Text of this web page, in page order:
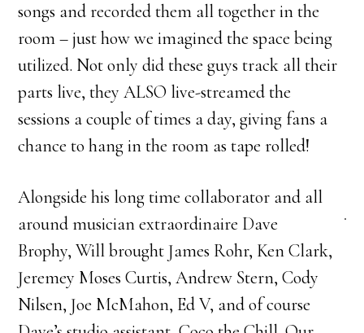
songs and recorded them all together in the
room – just how we imagined the space being
utilized. Not only did these guys track all their
parts live, they ALSO live-streamed the
sessions a couple of times a day, giving fans a
chance to hang in the room as tape rolled!
Alongside his long time collaborator and all
around musician extraordinaire Dave
Brophy, Will brought James Rohr, Ken Clark,
Jeremey Moses Curtis, Andrew Stern, Cody
Nilsen, Joe McMahon, Ed V, and of course